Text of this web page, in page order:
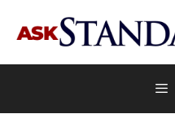
content